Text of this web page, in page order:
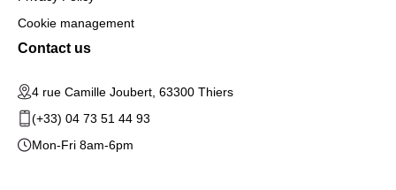
Cookie management
Contact us
4 rue Camille Joubert, 63300 Thiers
(+33) 04 73 51 44 93
Mon-Fri 8am-6pm